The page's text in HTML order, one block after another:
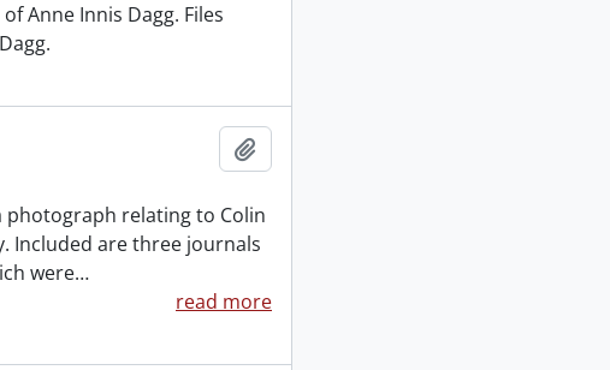
Anne Innis Dagg. Files
photograph relating to Colin
Included are three journals
were…
read more